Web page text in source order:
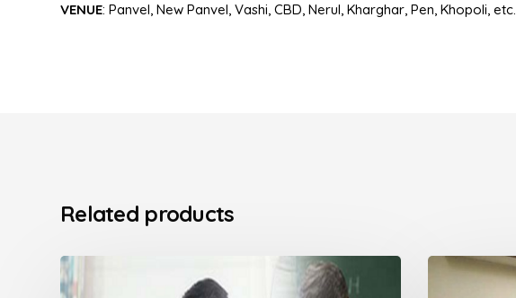
VENUE: Panvel, New Panvel, Vashi, CBD, Nerul, Kharghar, Pen, Khopoli, etc.
Related products